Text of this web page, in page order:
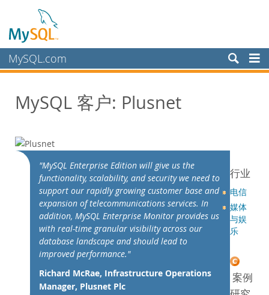
MySQL.com
服务
客户
客户概述
案例研究
按照以下分类查看：
国家/地区
为何选择 MySQL？
新闻和活动
如何购买
MySQL 客户: Plusnet
"MySQL Enterprise Edition will give us the
functionality, scalability, and security we need to
support our rapidly growing customer base and
expansion of telecommunications services. In
addition, MySQL Enterprise Monitor provides us
with real-time granular visibility across our
database landscape and should lead to
improved performance."
Richard McRae, Infrastructure Operations
Manager, Plusnet Plc
行业
电信
媒体
与娱
乐
案例